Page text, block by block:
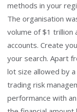
methods in your
The organisation
volume of $1 trillion
accounts. Create
your search. Apart
lot size allowed by
trading risk
performance with